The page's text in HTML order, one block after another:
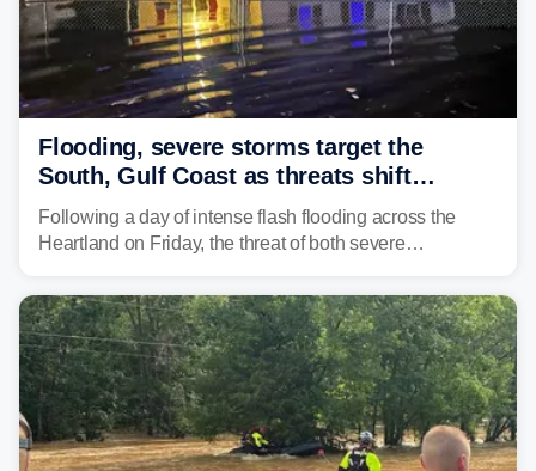
Flooding, severe storms target the
South, Gulf Coast as threats shift
following deadly Missouri flooding
Following a day of intense flash flooding across the
Heartland on Friday, the threat of both severe
shifting much farther to the south and east.